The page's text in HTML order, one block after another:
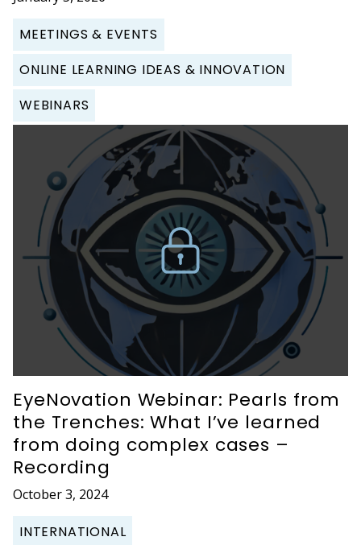
MEETINGS & EVENTS
ONLINE LEARNING IDEAS & INNOVATION
WEBINARS
EyeNovation Webinar: Pearls from
the Trenches: What I’ve learned
from doing complex cases –
Recording
October 3, 2024
INTERNATIONAL